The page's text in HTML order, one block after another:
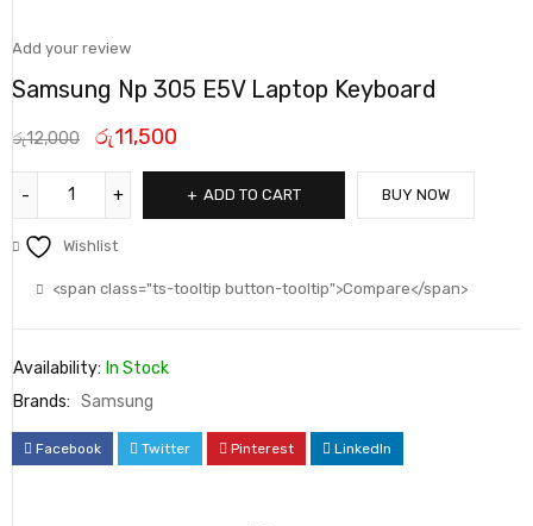
Add your review
Samsung Np 305 E5V Laptop Keyboard
රු12,000 රු11,500
ADD TO CART BUY NOW
Wishlist
<span class="ts-tooltip button-tooltip">Compare</span>
Availability: In Stock
Brands: Samsung
Facebook Twitter Pinterest LinkedIn